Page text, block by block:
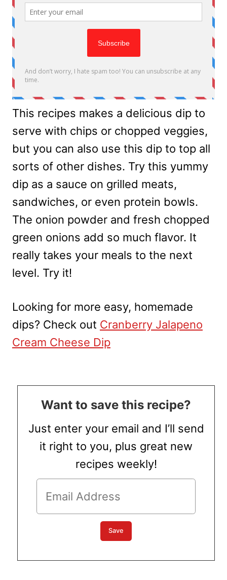
This recipes makes a delicious dip to
serve with chips or chopped veggies,
but you can also use this dip to top all
sorts of other dishes. Try this yummy
dip as a sauce on grilled meats,
sandwiches, or even protein bowls.
The onion powder and fresh chopped
green onions add so much flavor. It
really takes your meals to the next
level. Try it!
Looking for more easy, homemade
dips? Check out Cranberry Jalapeno
Cream Cheese Dip
Want to save this recipe?
Just enter your email and I’ll send
it right to you, plus great new
recipes weekly!